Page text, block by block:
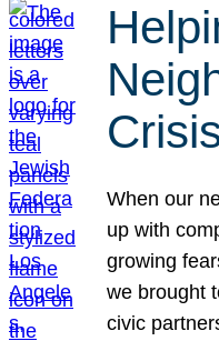
When our
up with
growing
we brought
civic